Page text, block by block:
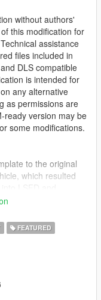
without authors'
this modification for
assistance
files included in
DLS compatible
is intended for
any alternative
as permissions are
ready version may be
some modifications.
to the original
which resulted
canon. The Fire
FEATURED